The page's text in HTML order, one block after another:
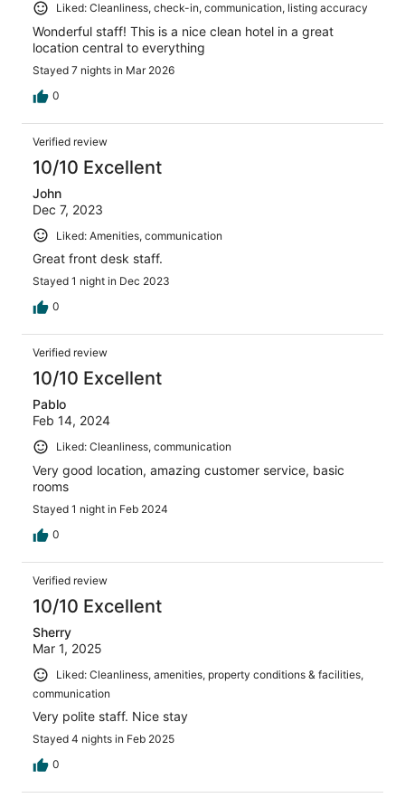
Liked: Cleanliness, check-in, communication, listing accuracy
Wonderful staff! This is a nice clean hotel in a great
location central to everything
Stayed 7 nights in Mar 2026
0
Verified review
10/10 Excellent
John
Dec 7, 2023
Liked: Amenities, communication
Great front desk staff.
Stayed 1 night in Dec 2023
0
Verified review
10/10 Excellent
Pablo
Feb 14, 2024
Liked: Cleanliness, communication
Very good location, amazing customer service, basic
rooms
Stayed 1 night in Feb 2024
0
Verified review
10/10 Excellent
Sherry
Mar 1, 2025
Liked: Cleanliness, amenities, property conditions & facilities,
communication
Very polite staff. Nice stay
Stayed 4 nights in Feb 2025
0